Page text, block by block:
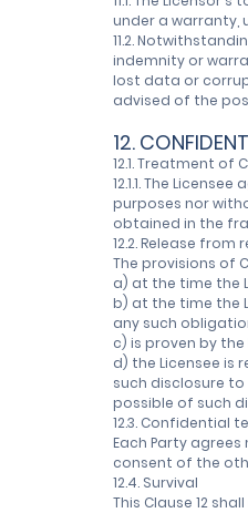
under a warranty,
11.2.
indemnity or
lost data or
advised of the
12.
12.1. Treatment
12.1.1. The
purposes nor
obtained in the
12.2. Release from
The provisions of
a) at the time the
b) at the time the
any such
c) is proven by
d) the Licensee
such disclosure
possible of such
12.3. Confidential
Each Party
consent of the
12.4. Survival
This Clause 12